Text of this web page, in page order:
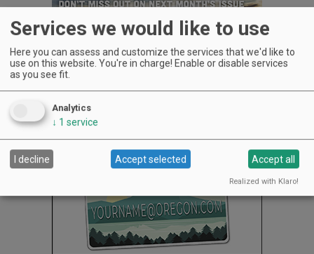
After all, wine is their line of work.
Services we would like to use
Here you can assess and customize the services that we'd like to
use on this website. You're in charge! Enable or disable services
as you see fit.
Analytics
↓ 1 service
I decline Accept selected Accept all
Realized with Klaro!